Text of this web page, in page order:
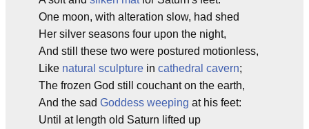
One moon, with alteration slow, had shed
Her silver seasons four upon the night,
And still these two were postured motionless,
Like natural sculpture in cathedral cavern;
The frozen God still couchant on the earth,
And the sad Goddess weeping at his feet:
Until at length old Saturn lifted up